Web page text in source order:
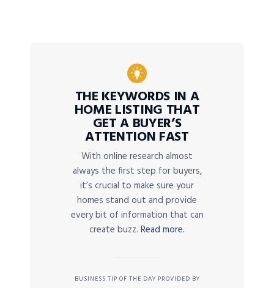
THE KEYWORDS IN A
HOME LISTING THAT
GET A BUYER’S
ATTENTION FAST
With online research almost
always the first step for buyers,
it’s crucial to make sure your
homes stand out and provide
every bit of information that can
create buzz. Read more.
BUSINESS TIP OF THE DAY PROVIDED BY